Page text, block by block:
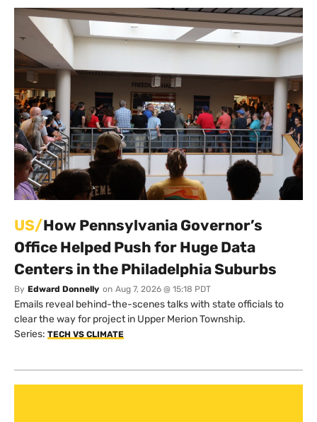
US/How Pennsylvania Governor’s
Office Helped Push for Huge Data
Centers in the Philadelphia Suburbs
By Edward Donnelly on Aug 7, 2026 @ 15:18 PDT
Emails reveal behind-the-scenes talks with state officials to
clear the way for project in Upper Merion Township.
Series: TECH VS CLIMATE